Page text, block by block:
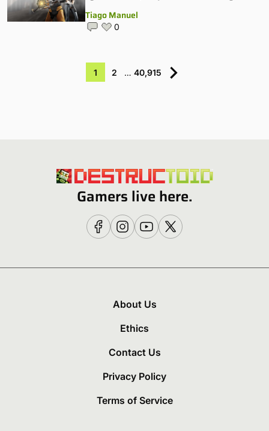
Tiago Manuel
0
1 2 … 40,915
Gamers live here.
About Us
Ethics
Contact Us
Privacy Policy
Terms of Service